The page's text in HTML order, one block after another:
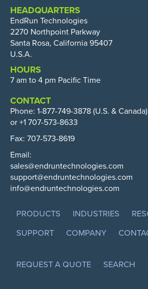
HEADQUARTERS
EndRun Technologies
2270 Northpoint Parkway
Santa Rosa, California 95407
U.S.A.
HOURS
7 am to 4 pm Pacific Time
CONTACT
Phone: 1-877-749-3878 (U.S. & Canada)
or +1 707-573-8633
Fax: 707-573-8619
Email:
sales@endruntechnologies.com
support@endruntechnologies.com
info@endruntechnologies.com
PRODUCTS INDUSTRIES
SUPPORT
COMPANY
REQUEST A QUOTE SEARCH